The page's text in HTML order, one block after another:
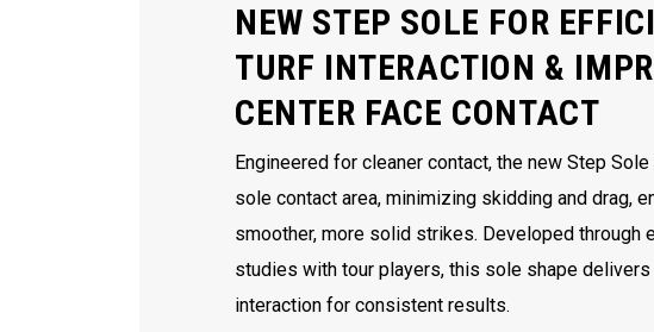
NEW STEP SOLE FOR
TURF INTERACTION &
CENTER FACE CONTACT
Engineered for cleaner contact, the new Step
sole contact area, minimizing skidding and drag,
smoother, more solid strikes. Developed through
studies with tour players, this sole shape delivers
interaction for consistent results.